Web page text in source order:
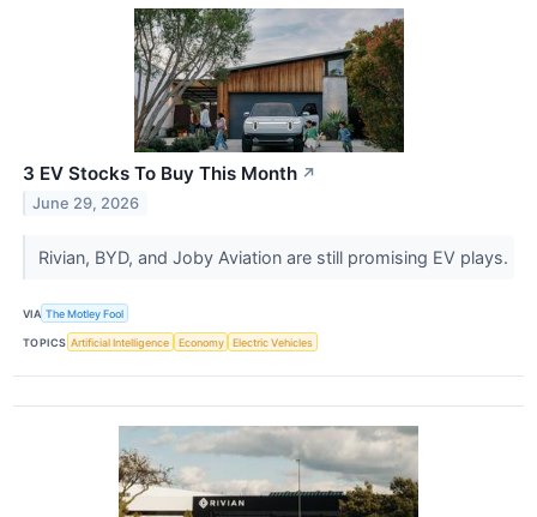
3 EV Stocks To Buy This Month ↗
June 29, 2026
Rivian, BYD, and Joby Aviation are still promising EV plays.
VIA The Motley Fool
TOPICS Artificial Intelligence Economy Electric Vehicles